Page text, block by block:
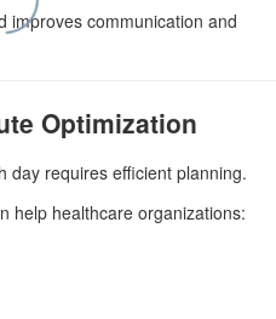
improves communication and
Optimization
day requires efficient planning.
help healthcare organizations: